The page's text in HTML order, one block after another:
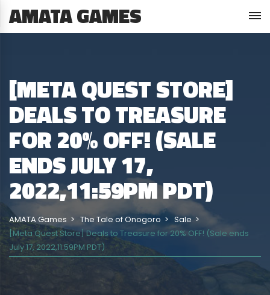
AMATA GAMES
[META QUEST STORE]
DEALS TO TREASURE
FOR 20% OFF! (SALE
ENDS JULY 17,
2022,11:59PM PDT)
AMATA Games The Tale of Onogoro
Sale
[Meta Quest Store] Deals to Treasure for 20% OFF! (Sale ends
July 17, 2022,11:59PM PDT)